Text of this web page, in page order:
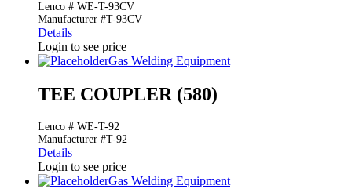
Lenco # WE-T-93CV
Manufacturer #T-93CV
Details
Login to see price
Gas Welding Equipment
TEE COUPLER (580)
Lenco # WE-T-92
Manufacturer #T-92
Details
Login to see price
Gas Welding Equipment